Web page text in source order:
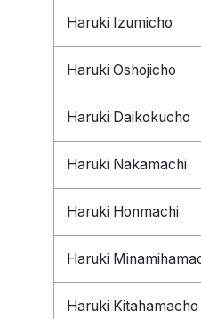
Haruki Izumicho
Haruki Oshojicho
Haruki Daikokucho
Haruki Nakamachi
Haruki Honmachi
Haruki
Haruki Kitahamacho